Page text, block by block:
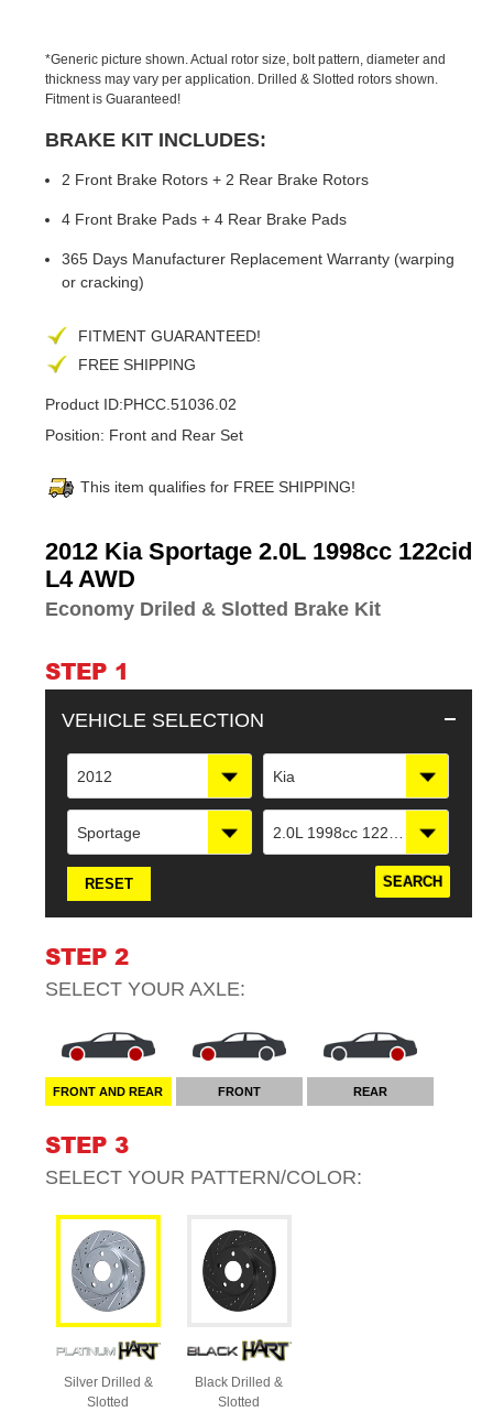
*Generic picture shown. Actual rotor size, bolt pattern, diameter and
thickness may vary per application. Drilled & Slotted rotors shown.
Fitment is Guaranteed!
BRAKE KIT INCLUDES:
2 Front Brake Rotors + 2 Rear Brake Rotors
4 Front Brake Pads + 4 Rear Brake Pads
365 Days Manufacturer Replacement Warranty (warping
or cracking)
FITMENT GUARANTEED!
FREE SHIPPING
Product ID:PHCC.51036.02
Position: Front and Rear Set
This item qualifies for FREE SHIPPING!
2012 Kia Sportage 2.0L 1998cc 122cid
L4 AWD
Economy Driled & Slotted Brake Kit
STEP 1
VEHICLE SELECTION
2012 Kia
Sportage 2.0L 1998cc 122cid L4 AWD
RESET
STEP 2
SELECT YOUR AXLE:
FRONT AND REAR FRONT REAR
STEP 3
SELECT YOUR PATTERN/COLOR:
Silver Drilled &
Slotted
Black Drilled &
Slotted
Adding
product
to
your